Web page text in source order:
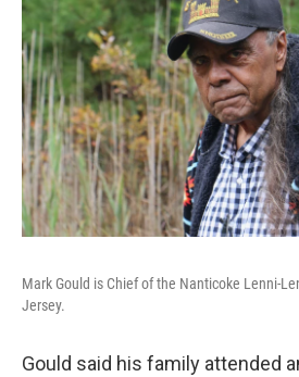
Mark Gould is Chief of the Nanticoke Lenni-
Jersey.
Gould said his family attended